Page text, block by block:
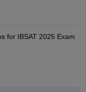
for IBSAT 2025 Exam